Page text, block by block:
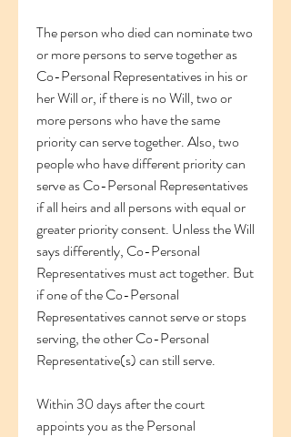
The person who died can nominate two
or more persons to serve together as
Co-Personal Representatives in his or
her Will or, if there is no Will, two or
more persons who have the same
priority can serve together. Also, two
people who have different priority can
serve as Co-Personal Representatives
if all heirs and all persons with equal or
greater priority consent. Unless the Will
says differently, Co-Personal
Representatives must act together. But
if one of the Co-Personal
Representatives cannot serve or stops
serving, the other Co-Personal
Representative(s) can still serve.
Within 30 days after the court
appoints you as the Personal